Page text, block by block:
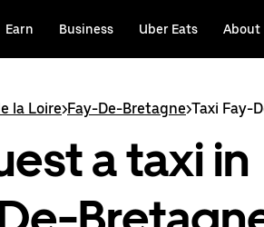
Earn Business Uber Eats About
la Loire>Fay-De-Bretagne>Taxi Fay-
a taxi in